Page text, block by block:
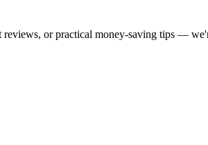
or practical money-saving tips —